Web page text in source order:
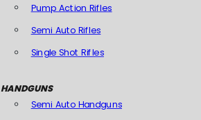
Pump Action Rifles
Semi Auto Rifles
Single Shot Rifles
HANDGUNS
Semi Auto Handguns